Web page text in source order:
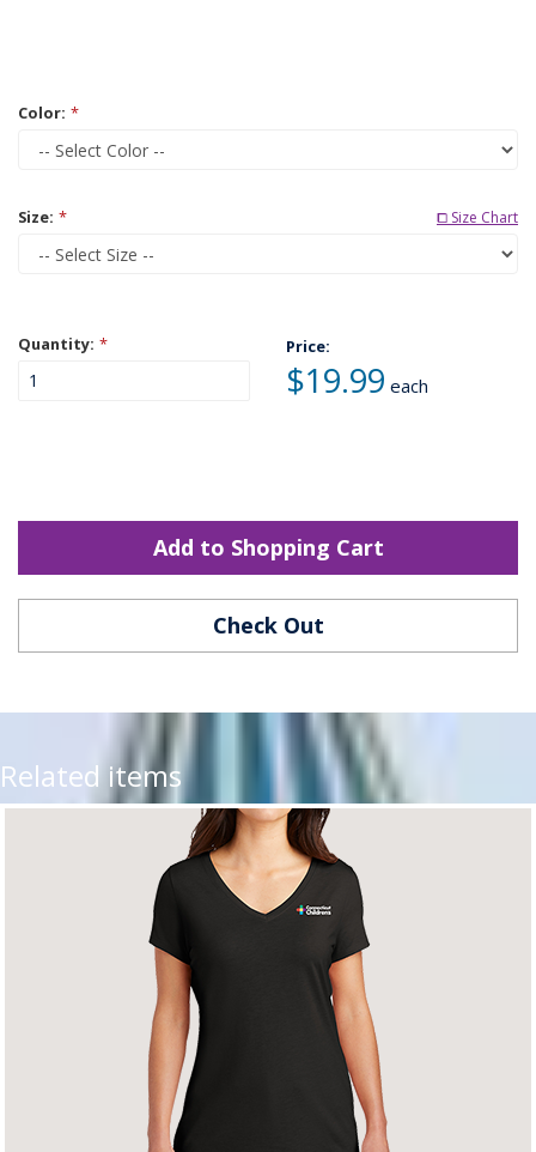
Color: *
Size: * ⧠ Size Chart
Quantity: * Price:
$19.99 each
Add to Shopping Cart
Check Out
Related items